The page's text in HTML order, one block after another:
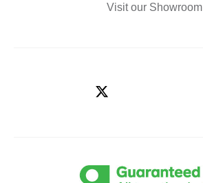
Visit our Showroom